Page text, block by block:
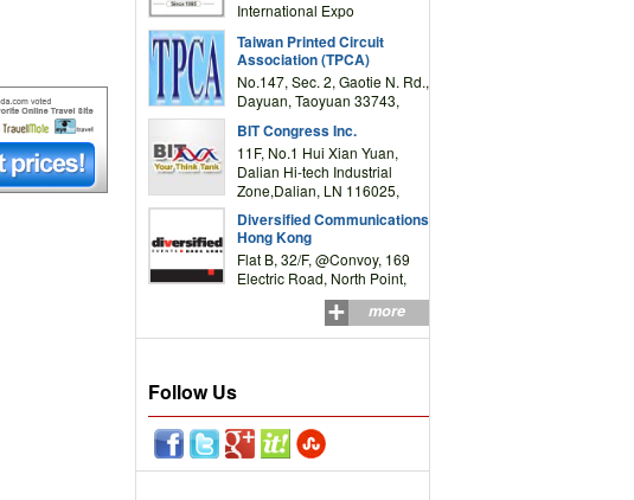
International Expo
Road,Yiwu,Zhejiang,China
(Post code: 322000)
Taiwan Printed Circuit
Association (TPCA)
No.147, Sec. 2, Gaotie N. Rd.,
Dayuan, Taoyuan 33743,
BIT Congress Inc.
11F, No.1 Hui Xian Yuan,
Dalian Hi-tech Industrial
Zone,Dalian, LN 116025,
Diversified Communications
Hong Kong
Flat B, 32/F, @Convoy, 169
Electric Road, North Point,
more
Follow Us